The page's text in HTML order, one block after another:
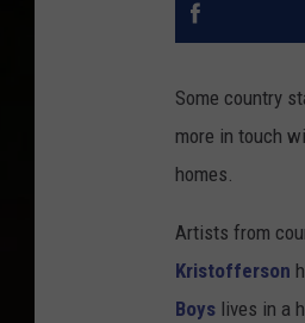
Some country
more in touch
homes.
Artists from
Kristofferson
Boys lives in a